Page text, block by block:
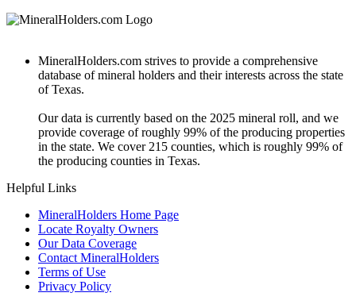
MineralHolders.com strives to provide a comprehensive
database of mineral holders and their interests across the state
of Texas.
Our data is currently based on the 2025 mineral roll, and we
provide coverage of roughly 99% of the producing properties
in the state. We cover 215 counties, which is roughly 99% of
the producing counties in Texas.
Helpful Links
MineralHolders Home Page
Locate Royalty Owners
Our Data Coverage
Contact MineralHolders
Terms of Use
Privacy Policy